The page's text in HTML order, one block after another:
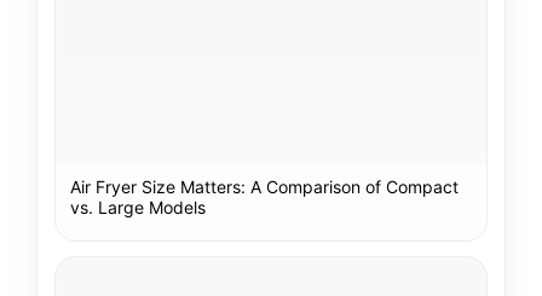
Air Fryer Size Matters: A Comparison of Compact
vs. Large Models